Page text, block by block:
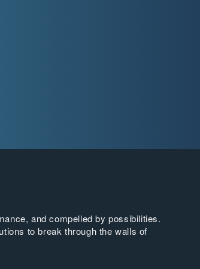
and compelled by possibilities.
to break through the walls of